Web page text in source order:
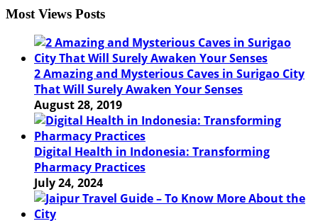
Most Views Posts
2 Amazing and Mysterious Caves in Surigao City
That Will Surely Awaken Your Senses
August 28, 2019
Digital Health in Indonesia: Transforming
Pharmacy Practices
July 24, 2024